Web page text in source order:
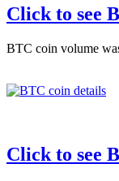
Click to see
BTC coin volume
Click to see